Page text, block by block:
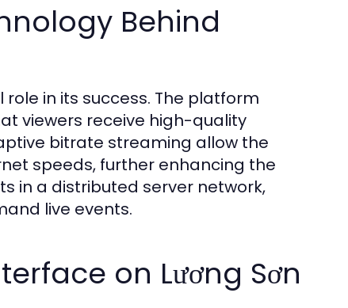
Behind
role in its success. The platform
viewers receive high-quality
bitrate streaming allow the
speeds, further enhancing the
in a distributed server network,
live events.
on Lương Sơn